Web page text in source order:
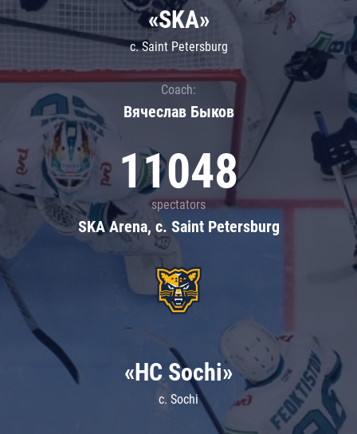
«SKA»
c. Saint Petersburg
Coach:
Вячеслав Быков
11048
spectators
SKA Arena, c. Saint Petersburg
«HC Sochi»
c. Sochi